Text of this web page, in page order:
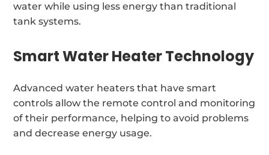
water while using less energy than traditional
tank systems.
Smart Water Heater Technology
Advanced water heaters that have smart
controls allow the remote control and monitoring
of their performance, helping to avoid problems
and decrease energy usage.